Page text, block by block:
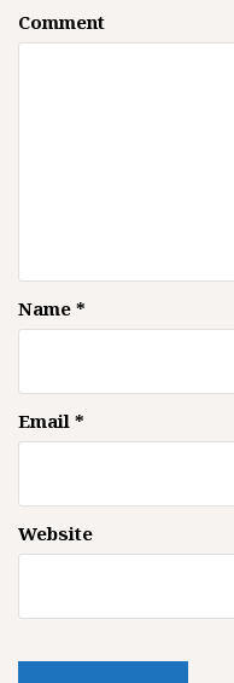
a
t
Comment
Name *
Email *
Website